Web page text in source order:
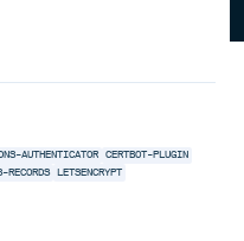
AUTHENTICATOR
CERTBOT-PLUGIN
RECORDS LETSENCRYPT